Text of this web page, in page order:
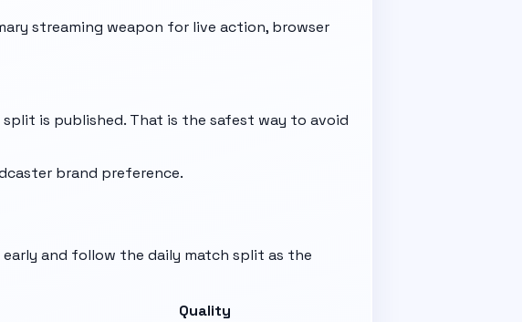
streaming weapon for live action, browser
is published. That is the safest way to avoid
brand preference.
and follow the daily match split as the
Quality